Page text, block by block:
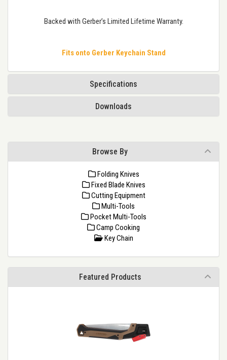
Backed with Gerber’s Limited Lifetime Warranty.
Fits onto Gerber Keychain Stand
Specifications
Downloads
Browse By
Folding Knives
Fixed Blade Knives
Cutting Equipment
Multi-Tools
Pocket Multi-Tools
Camp Cooking
Key Chain
Featured Products